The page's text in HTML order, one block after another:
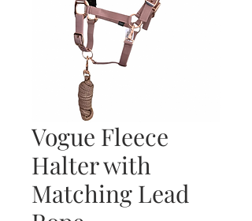
Vogue Fleece
Halter with
Matching Lead